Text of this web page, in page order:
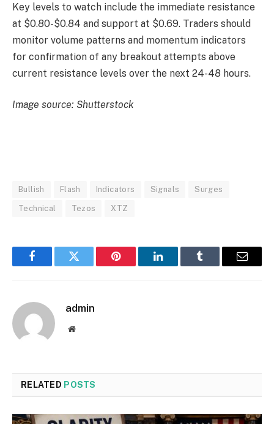
Key levels to watch include the immediate resistance
at $0.80-$0.84 and support at $0.69. Traders should
monitor volume patterns and momentum indicators
for confirmation of any breakout attempts above
current resistance levels over the next 24-48 hours.
Image source: Shutterstock
Bullish Flash Indicators Signals Surges
Technical Tezos XTZ
FacebookTwitter Pinterest LinkedInTumblr Email
admin
Website
RELATED POSTS